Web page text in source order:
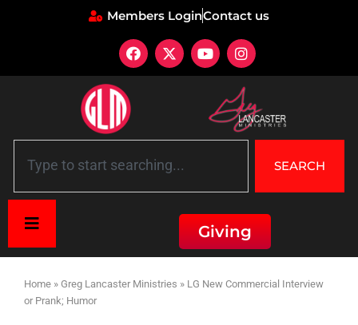
Members LoginContact us
SEARCH
Giving
Home » Greg Lancaster Ministries » LG New Commercial Interview
or Prank; Humor